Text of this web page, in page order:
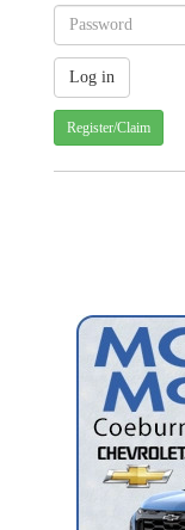
Register/Claim